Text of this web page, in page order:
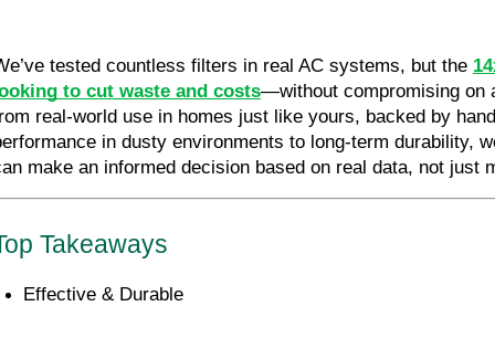
tested countless filters in real AC systems, but the
to cut waste and costs—without compromising on
real-world use in homes just like yours, backed by
in dusty environments to long-term durability,
make an informed decision based on real data, not just
Takeaways
Effective & Durable